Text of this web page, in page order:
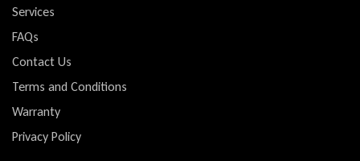
Services
FAQs
Contact Us
Terms and Conditions
Warranty
Privacy Policy